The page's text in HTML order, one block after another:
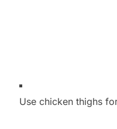
Use chicken thighs